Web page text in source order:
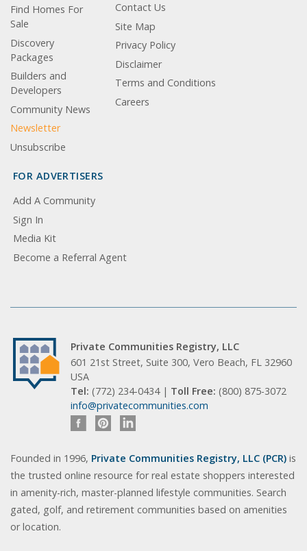
Find Homes For
Sale
Discovery
Packages
Builders and
Developers
Community News
Newsletter
Unsubscribe
Contact Us
Site Map
Privacy Policy
Disclaimer
Terms and Conditions
Careers
FOR ADVERTISERS
Add A Community
Sign In
Media Kit
Become a Referral Agent
Private Communities Registry, LLC
601 21st Street, Suite 300, Vero Beach, FL 32960
USA
Tel: (772) 234-0434 | Toll Free: (800) 875-3072
info@privatecommunities.com
Founded in 1996, Private Communities Registry, LLC (PCR) is
the trusted online resource for real estate shoppers interested
in amenity-rich, master-planned lifestyle communities. Search
gated, golf, and retirement communities based on amenities
or location.